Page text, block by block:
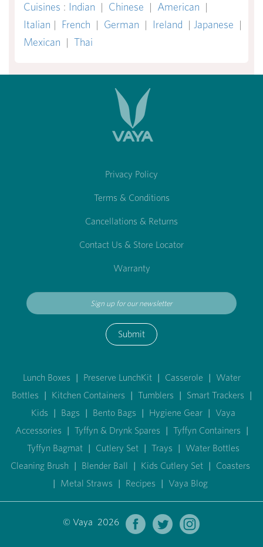
Cuisines : Indian | Chinese | American |
Italian | French | German | Ireland | Japanese |
Mexican | Thai
Privacy Policy
Terms & Conditions
Cancellations & Returns
Contact Us & Store Locator
Warranty
Submit
Lunch Boxes | Preserve LunchKit | Casserole | Water
Bottles | Kitchen Containers | Tumblers | Smart Trackers |
Kids | Bags | Bento Bags | Hygiene Gear | Vaya
Accessories | Tyffyn & Drynk Spares | Tyffyn Containers |
Tyffyn Bagmat | Cutlery Set | Trays | Water Bottles
Cleaning Brush | Blender Ball | Kids Cutlery Set | Coasters
| Metal Straws | Recipes | Vaya Blog
© Vaya 2026